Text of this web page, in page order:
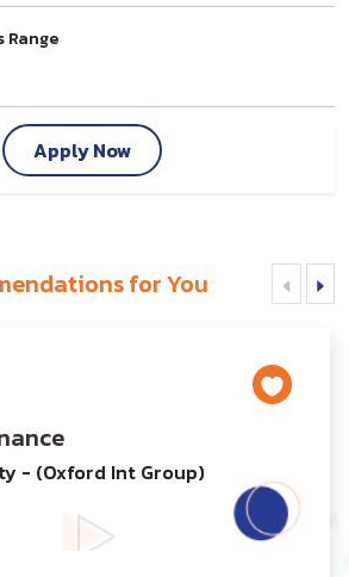
Range
Apply Now
for You
- (Oxford Int Group)